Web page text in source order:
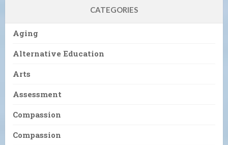
CATEGORIES
Aging
Alternative Education
Arts
Assessment
Compassion
Compassion